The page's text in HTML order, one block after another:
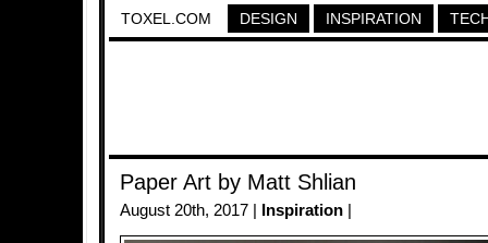
TOXEL.COM DESIGN INSPIRATION
Paper Art by Matt Shlian
August 20th, 2017 | Inspiration